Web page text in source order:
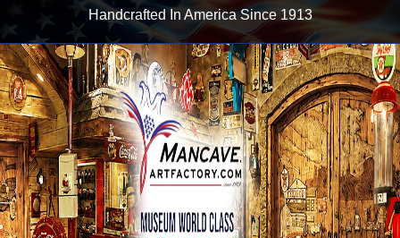
Handcrafted In America Since 1913